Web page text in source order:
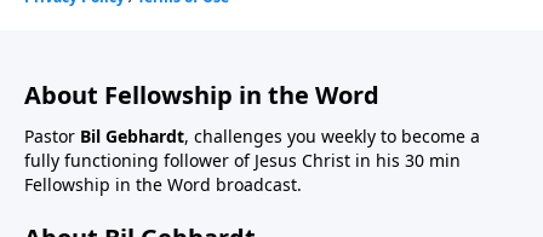
About Fellowship in the Word
Pastor Bil Gebhardt, challenges you weekly to become a
fully functioning follower of Jesus Christ in his 30 min
Fellowship in the Word broadcast.